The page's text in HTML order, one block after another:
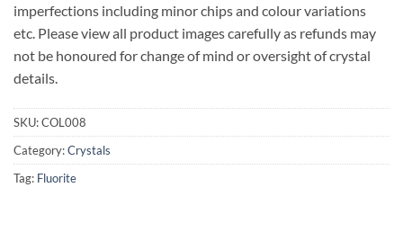
imperfections including minor chips and colour variations
etc. Please view all product images carefully as refunds may
not be honoured for change of mind or oversight of crystal
details.
SKU:COL008
Category:Crystals
Tag: Fluorite